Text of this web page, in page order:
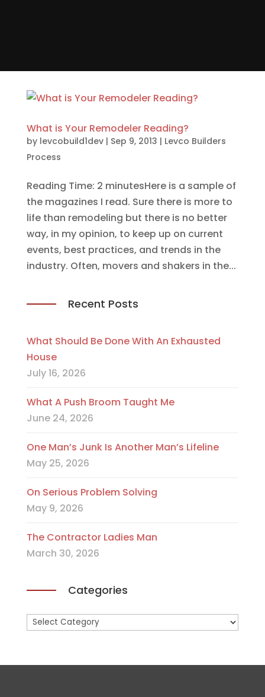
What is Your Remodeler Reading?
by levcobuild1dev| Sep 9, 2013 | Levco Builders
Process
Reading Time: 2 minutesHere is a sample of
the magazines I read. Sure there is more to
life than remodeling but there is no better
way, in my opinion, to keep up on current
events, best practices, and trends in the
industry. Often, movers and shakers in the...
Recent Posts
What Should Be Done With An Exhausted
House
July 16, 2026
What A Push Broom Taught Me
June 24, 2026
One Man’s Junk Is Another Man’s Lifeline
May 25, 2026
On Serious Problem Solving
May 9, 2026
The Contractor Ladies Man
March 30, 2026
Categories
Categories